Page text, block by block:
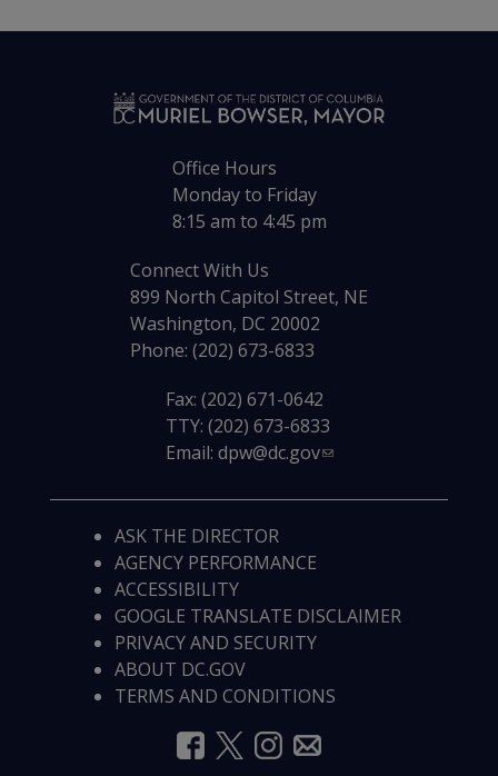
Office Hours
Monday to Friday
8:15 am to 4:45 pm
Connect With Us
899 North Capitol Street, NE
Washington, DC 20002
Phone: (202) 673-6833
Fax: (202) 671-0642
TTY: (202) 673-6833
Email: dpw@dc.gov
ASK THE DIRECTOR
AGENCY PERFORMANCE
ACCESSIBILITY
GOOGLE TRANSLATE DISCLAIMER
PRIVACY AND SECURITY
ABOUT DC.GOV
TERMS AND CONDITIONS